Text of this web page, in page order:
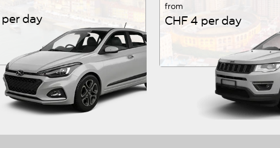
per day
from
CHF 4 per day